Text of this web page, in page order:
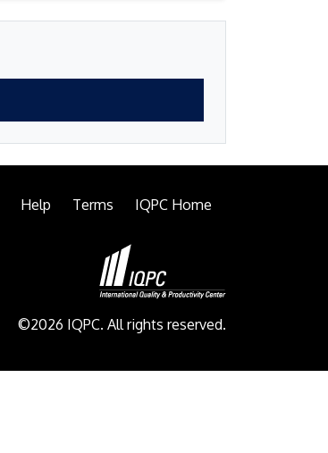
Help Terms IQPC Home
©2026 IQPC. All rights reserved.